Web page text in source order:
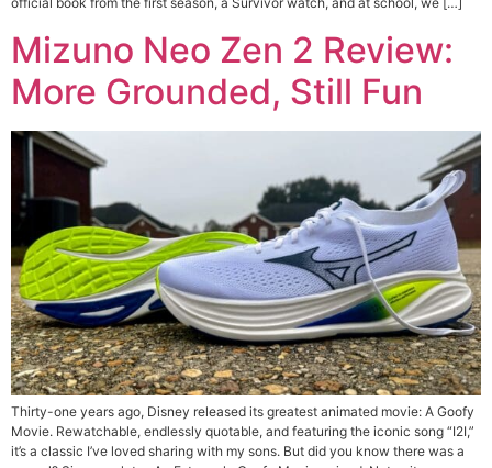
Mizuno Neo Zen 2 Review:
More Grounded, Still Fun
Thirty-one years ago, Disney released its greatest animated movie: A Goofy
Movie. Rewatchable, endlessly quotable, and featuring the iconic song “I2I,”
it’s a classic I’ve loved sharing with my sons. But did you know there was a